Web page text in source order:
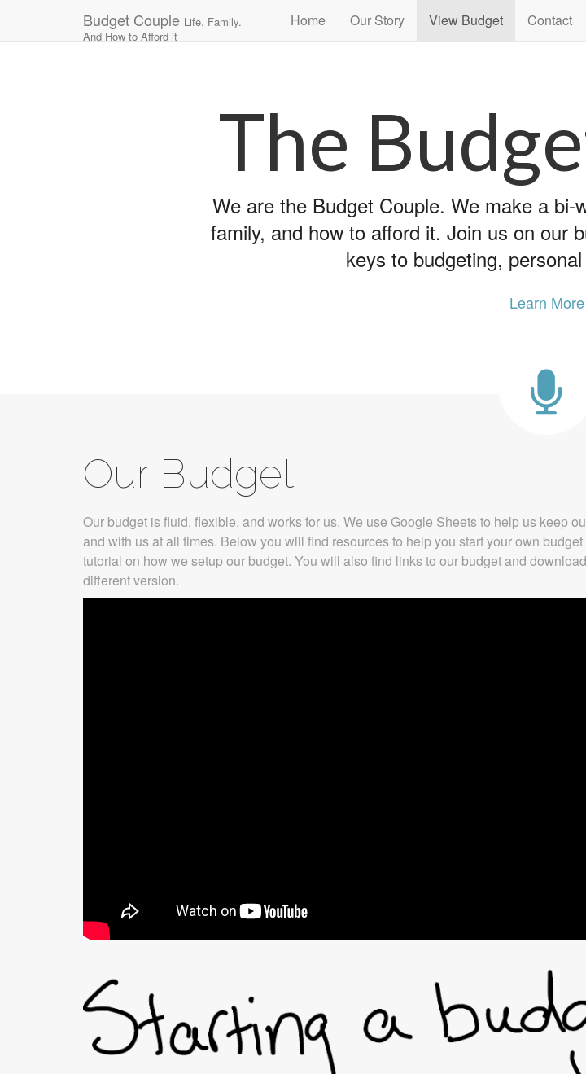
Budget Couple Life. Family.
And How to Afford it
Main
menu
content
Home Our Story View Budget Contact
The
We are the Budget Couple. We make a
family, and how to afford it. Join us on our
keys to budgeting,
Learn More
Our Budget
Our budget is fluid, flexible, and works for us. We use Google Sheets to help us keep
and with us at all times. Below you will find resources to help you start your own
tutorial on how we setup our budget. You will also find links to our budget and
different version.